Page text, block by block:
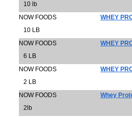
10 lb
NOW FOODS
WHEY
10 LB
NOW FOODS
WHEY
6 LB
NOW FOODS
WHEY
2 LB
NOW FOODS
Whey
2lb